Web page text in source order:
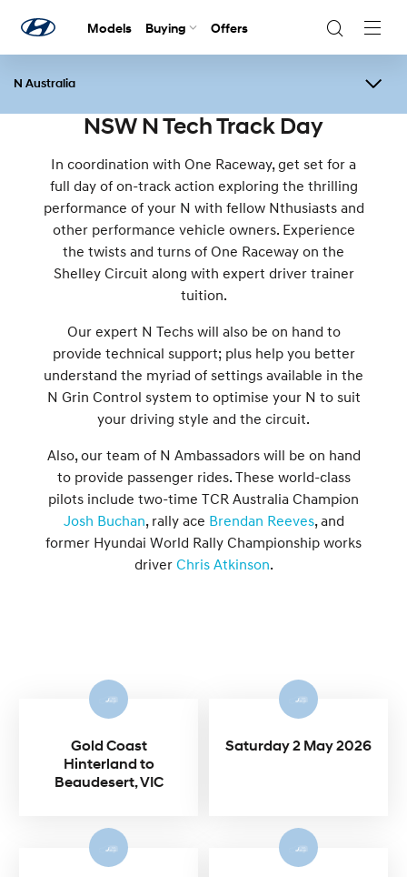
Models Buying Offers
N Australia
OverviewEventsN FestivalContact Us
NSW N Tech Track Day
In coordination with One Raceway, get set for a
full day of on-track action exploring the thrilling
performance of your N with fellow Nthusiasts and
other performance vehicle owners. Experience
the twists and turns of One Raceway on the
Shelley Circuit along with expert driver trainer
tuition.
Our expert N Techs will also be on hand to
provide technical support; plus help you better
understand the myriad of settings available in the
N Grin Control system to optimise your N to suit
your driving style and the circuit.
Also, our team of N Ambassadors will be on hand
to provide passenger rides. These world-class
pilots include two-time TCR Australia Champion
Josh Buchan, rally ace Brendan Reeves, and
former Hyundai World Rally Championship works
driver Chris Atkinson.
Gold Coast
Hinterland to
Beaudesert, VIC
Saturday 2 May 2026